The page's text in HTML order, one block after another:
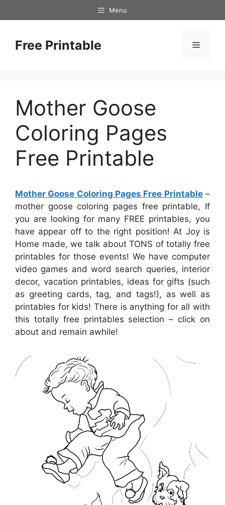
to
Menu
Free Printable Menu
Mother Goose
Coloring Pages
Free Printable
Mother Goose Coloring Pages Free Printable–
mother goose coloring pages free printable, If
you are looking for many FREE printables, you
have appear off to the right position! At Joy is
Home made, we talk about TONS of totally free
printables for those events! We have computer
video games and word search queries, interior
decor, vacation printables, ideas for gifts (such
as greeting cards, tag, and tags!), as well as
printables for kids! There is anything for all with
this totally free printables selection – click on
about and remain awhile!